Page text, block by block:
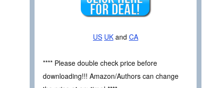
US UK and CA
**** Please double check price before
downloading!!! Amazon/Authors can change